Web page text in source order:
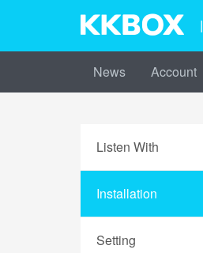
News Account
Listen With
Installation
Setting